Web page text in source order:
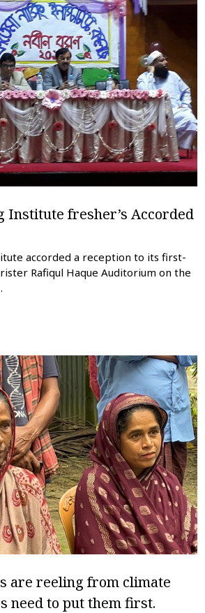
Institute fresher’s Accorded
accorded a reception to its first-
Rafiqul Haque Auditorium on the
are reeling from climate
need to put them first.